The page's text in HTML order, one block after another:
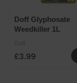
Doff Glyphosate
Weedkiller 1L
£3.99